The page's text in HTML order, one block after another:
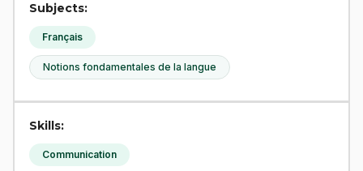
Subjects:
Français
Notions fondamentales de la langue
Skills:
Communication